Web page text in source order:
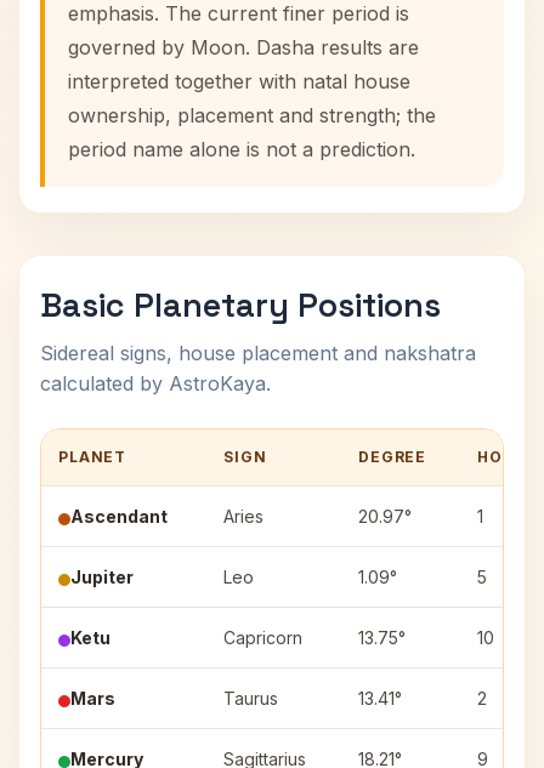
emphasis. The current finer period is
governed by Moon. Dasha results are
interpreted together with natal house
ownership, placement and strength; the
period name alone is not a prediction.
Basic Planetary Positions
Sidereal signs, house placement and nakshatra
calculated by AstroKaya.
PLANET SIGN DEGREE HOUSE
Ascendant Aries 20.97° 1
Jupiter Leo 1.09° 5
Ketu Capricorn 13.75° 10
Mars Taurus 13.41° 2
Mercury Sagittarius 18.21° 9